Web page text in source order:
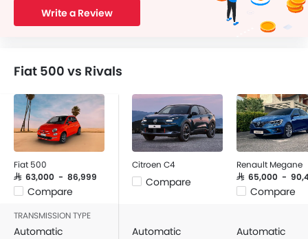
Write a Review
Fiat 500 vs Rivals
Fiat 500
SAR 63,000 - 86,999
Compare
Citroen C4
Compare
Renault Megane
SAR 65,000 -
Compare
TRANSMISSION TYPE
Automatic Automatic Automatic